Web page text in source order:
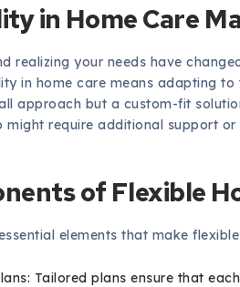
in Home Care
realizing your needs have
in home care means adapting
approach but a custom-fit
might require additional support
of Flexible
elements that make
Tailored plans ensure that